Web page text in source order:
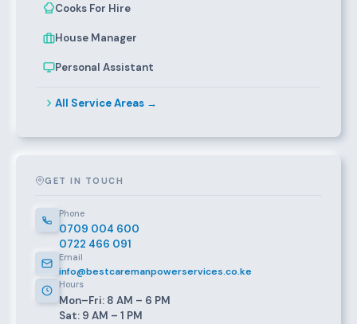
Cooks For Hire
House Manager
Personal Assistant
All Service Areas →
GET IN TOUCH
Phone
0709 004 600
0722 466 091
Email
info@bestcaremanpowerservices.co.ke
Hours
Mon–Fri: 8 AM – 6 PM
Sat: 9 AM – 1 PM